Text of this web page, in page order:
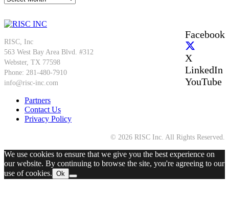
Facebook
X
LinkedIn
YouTube
RISC, Inc
563 West Bay Area Blvd. #312
Webster, TX 77598
Phone: 281-480-7910
info@risc-inc.com
Partners
Contact Us
Privacy Policy
© 2026 RISC Inc. All Rights Reserved.
We use cookies to ensure that we give you the best experience on
our website. By continuing to browse the site, you're agreeing to our
use of cookies. Ok